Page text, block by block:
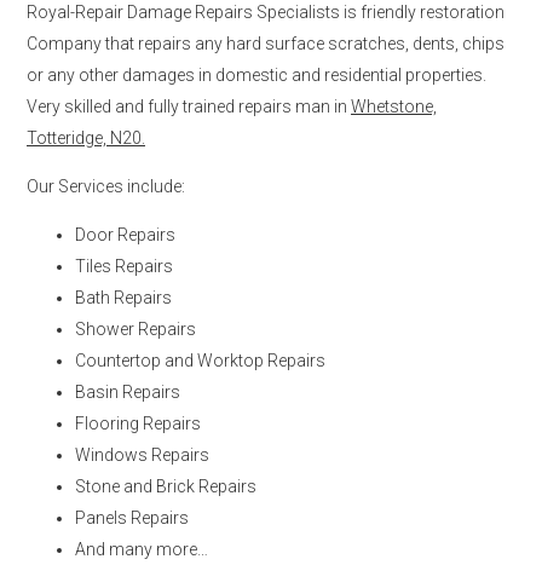
Royal-Repair Damage Repairs Specialists is friendly restoration
Company that repairs any hard surface scratches, dents, chips
or any other damages in domestic and residential properties.
Very skilled and fully trained repairs man in Whetstone,
Totteridge, N20.
Our Services include:
Door Repairs
Tiles Repairs
Bath Repairs
Shower Repairs
Countertop and Worktop Repairs
Basin Repairs
Flooring Repairs
Windows Repairs
Stone and Brick Repairs
Panels Repairs
And many more…